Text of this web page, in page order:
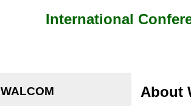
International
About
WALCOM